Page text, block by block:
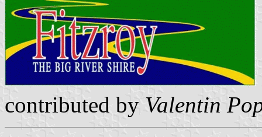
contributed by Valentin